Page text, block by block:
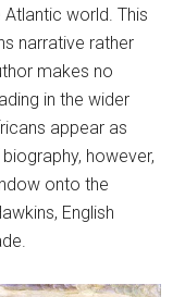
world. This
narrative rather
makes no
in the wider
appear as
however,
onto the
English